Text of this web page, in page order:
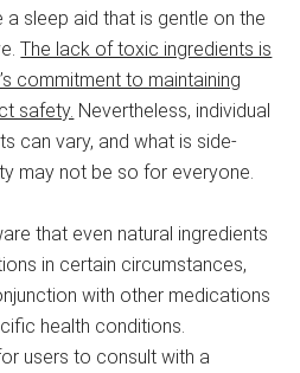
a sleep aid that is gentle on the
The lack of toxic ingredients is
commitment to maintaining
safety. Nevertheless, individual
can vary, and what is side-
may not be so for everyone.
that even natural ingredients
in certain circumstances,
with other medications
health conditions.
users to consult with a